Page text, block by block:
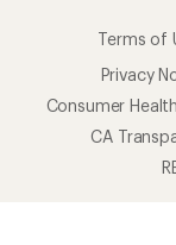
Terms of
Privacy
Consumer
CA